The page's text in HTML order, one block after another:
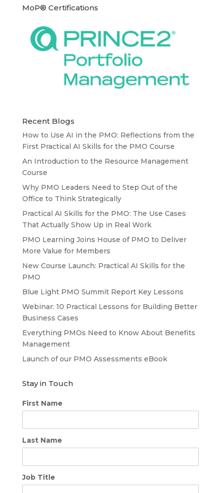
MoP® Certifications
Recent Blogs
How to Use AI in the PMO: Reflections from the
First Practical AI Skills for the PMO Course
An Introduction to the Resource Management
Course
Why PMO Leaders Need to Step Out of the
Office to Think Strategically
Practical AI Skills for the PMO: The Use Cases
That Actually Show Up in Real Work
PMO Learning Joins House of PMO to Deliver
More Value for Members
New Course Launch: Practical AI Skills for the
PMO
Blue Light PMO Summit Report Key Lessons
Webinar: 10 Practical Lessons for Building Better
Business Cases
Everything PMOs Need to Know About Benefits
Management
Launch of our PMO Assessments eBook
Stay in Touch
First Name
Last Name
Job Title